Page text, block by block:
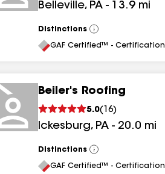
Belleville, PA - 13.9 mi
Distinctions
View
All
GAF Certified™ - Certification
Beiler's Roofing
5.0( 16)
Ickesburg, PA - 20.0 mi
Distinctions
View
All
GAF Certified™ - Certification